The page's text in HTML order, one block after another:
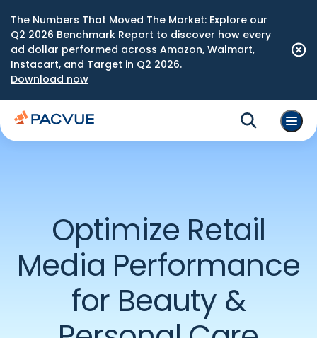
The Numbers That Moved The Market: Explore our
Q2 2026 Benchmark Report to discover how every
ad dollar performed across Amazon, Walmart,
Instacart, and Target in Q2 2026.
Download now
Optimize Retail
Media Performance
for Beauty &